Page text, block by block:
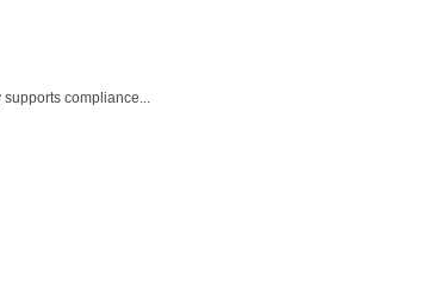
compliance...